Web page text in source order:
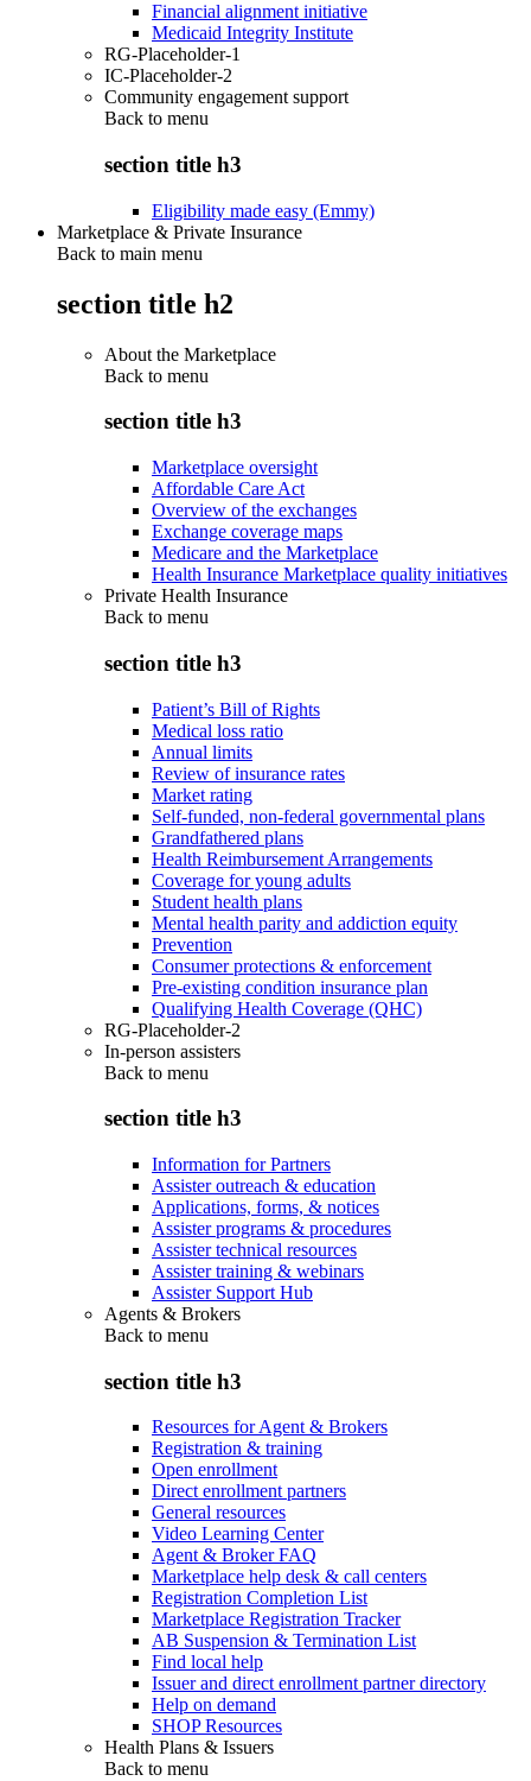
Financial alignment initiative
Medicaid Integrity Institute
RG-Placeholder-1
IC-Placeholder-2
Community engagement support
Back to menu
section title h3
Eligibility made easy (Emmy)
Marketplace & Private Insurance
Back to main menu
section title h2
About the Marketplace
Back to menu
section title h3
Marketplace oversight
Affordable Care Act
Overview of the exchanges
Exchange coverage maps
Medicare and the Marketplace
Health Insurance Marketplace quality initiatives
Private Health Insurance
Back to menu
section title h3
Patient’s Bill of Rights
Medical loss ratio
Annual limits
Review of insurance rates
Market rating
Self-funded, non-federal governmental plans
Grandfathered plans
Health Reimbursement Arrangements
Coverage for young adults
Student health plans
Mental health parity and addiction equity
Prevention
Consumer protections & enforcement
Pre-existing condition insurance plan
Qualifying Health Coverage (QHC)
RG-Placeholder-2
In-person assisters
Back to menu
section title h3
Information for Partners
Assister outreach & education
Applications, forms, & notices
Assister programs & procedures
Assister technical resources
Assister training & webinars
Assister Support Hub
Agents & Brokers
Back to menu
section title h3
Resources for Agent & Brokers
Registration & training
Open enrollment
Direct enrollment partners
General resources
Video Learning Center
Agent & Broker FAQ
Marketplace help desk & call centers
Registration Completion List
Marketplace Registration Tracker
AB Suspension & Termination List
Find local help
Issuer and direct enrollment partner directory
Help on demand
SHOP Resources
Health Plans & Issuers
Back to menu